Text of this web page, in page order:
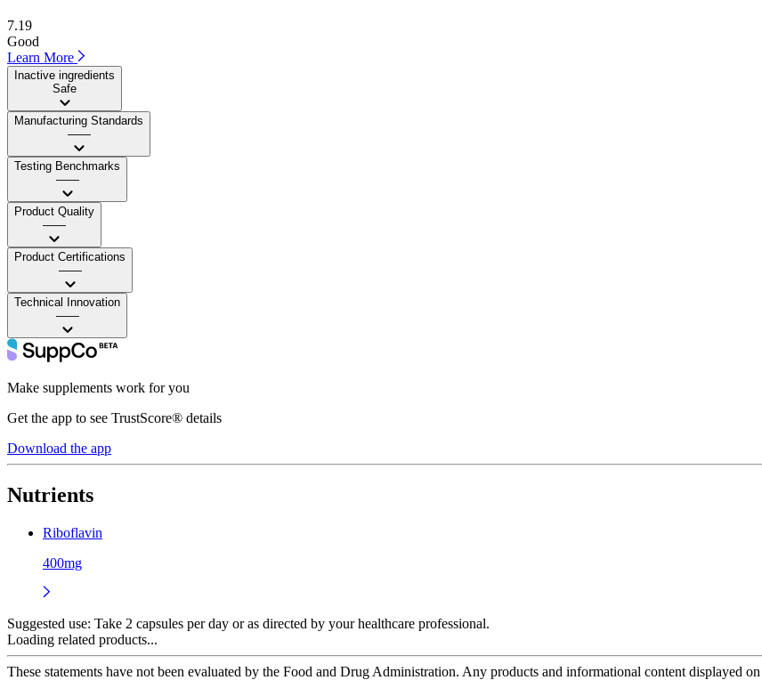
7.19
Good
Learn More
Inactive ingredients
Safe
Manufacturing Standards
——
Testing Benchmarks
——
Product Quality
——
Product Certifications
——
Technical Innovation
——
Make supplements work for you
Get the app to see TrustScore® details
Download the app
Nutrients
Riboflavin
400mg
Suggested use: Take 2 capsules per day or as directed by your healthcare professional.
Loading related products...
These statements have not been evaluated by the Food and Drug Administration. Any products and informational content displayed